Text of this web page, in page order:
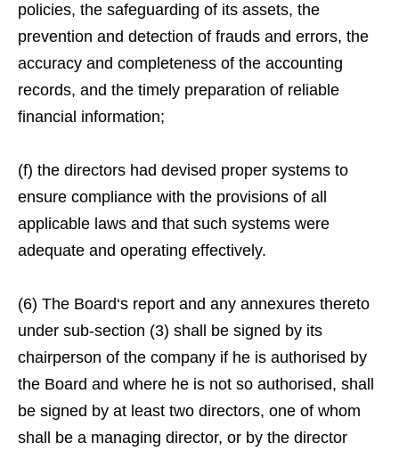
policies, the safeguarding of its assets, the
prevention and detection of frauds and errors, the
accuracy and completeness of the accounting
records, and the timely preparation of reliable
financial information;
(f) the directors had devised proper systems to
ensure compliance with the provisions of all
applicable laws and that such systems were
adequate and operating effectively.
(6) The Board‘s report and any annexures thereto
under sub-section (3) shall be signed by its
chairperson of the company if he is authorised by
the Board and where he is not so authorised, shall
be signed by at least two directors, one of whom
shall be a managing director, or by the director